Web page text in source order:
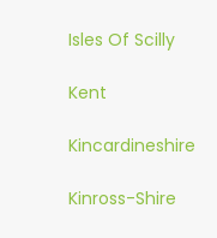
Isles Of Scilly
Kent
Kincardineshire
Kinross-Shire